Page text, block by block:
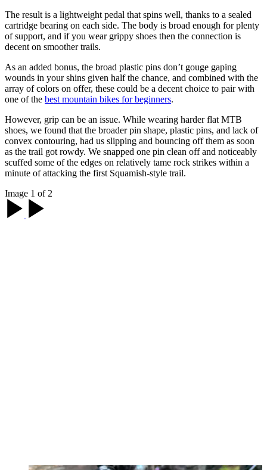
The result is a lightweight pedal that spins well, thanks to a sealed
cartridge bearing on each side. The body is broad enough for plenty
of support, and if you wear grippy shoes then the connection is
decent on smoother trails.
As an added bonus, the broad plastic pins don’t gouge gaping
wounds in your shins given half the chance, and combined with the
array of colors on offer, these could be a decent choice to pair with
one of the best mountain bikes for beginners.
However, grip can be an issue. While wearing harder flat MTB
shoes, we found that the broader pin shape, plastic pins, and lack of
convex contouring, had us slipping and bouncing off them as soon
as the trail got rowdy. We snapped one pin clean off and noticeably
scuffed some of the edges on relatively tame rock strikes within a
minute of attacking the first Squamish-style trail.
Image 1 of 2